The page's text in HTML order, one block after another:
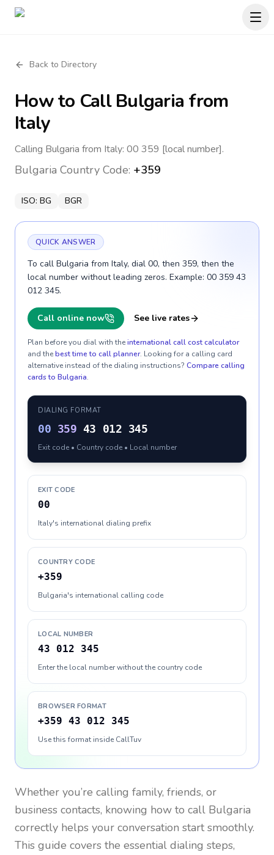
Back to Directory
How to CallBulgaria from
Italy
Calling Bulgaria from Italy: 00 359 [local number].
Bulgaria Country Code: +359
ISO: BG BGR
QUICK ANSWER
To call Bulgaria from Italy, dial 00, then 359, then the
local number without leading zeros. Example: 00 359 43
012 345.
Call online now See live rates
Plan before you dial with theinternational call cost calculator
and thebest time to call planner. Looking for a calling card
alternative instead of the dialing instructions? Compare calling
cards to Bulgaria.
DIALING FORMAT
00 359 43 012 345
Exit code • Country code • Local number
EXIT CODE
00
Italy's international dialing prefix
COUNTRY CODE
+359
Bulgaria's international calling code
LOCAL NUMBER
43 012 345
Enter the local number without the country code
BROWSER FORMAT
+359 43 012 345
Use this format inside CallTuv
Whether you’re calling family, friends, or
business contacts, knowing how to call Bulgaria
correctly helps your conversation start smoothly.
This guide covers the essential dialing steps,